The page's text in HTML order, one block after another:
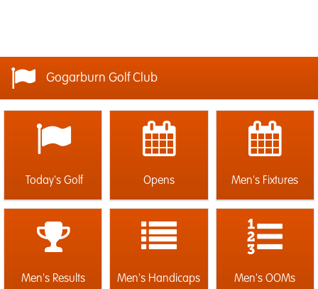
Gogarburn Golf Club
Today's Golf Opens Men's Fixtures
Men's Results Men's Handicaps Men's OOMs